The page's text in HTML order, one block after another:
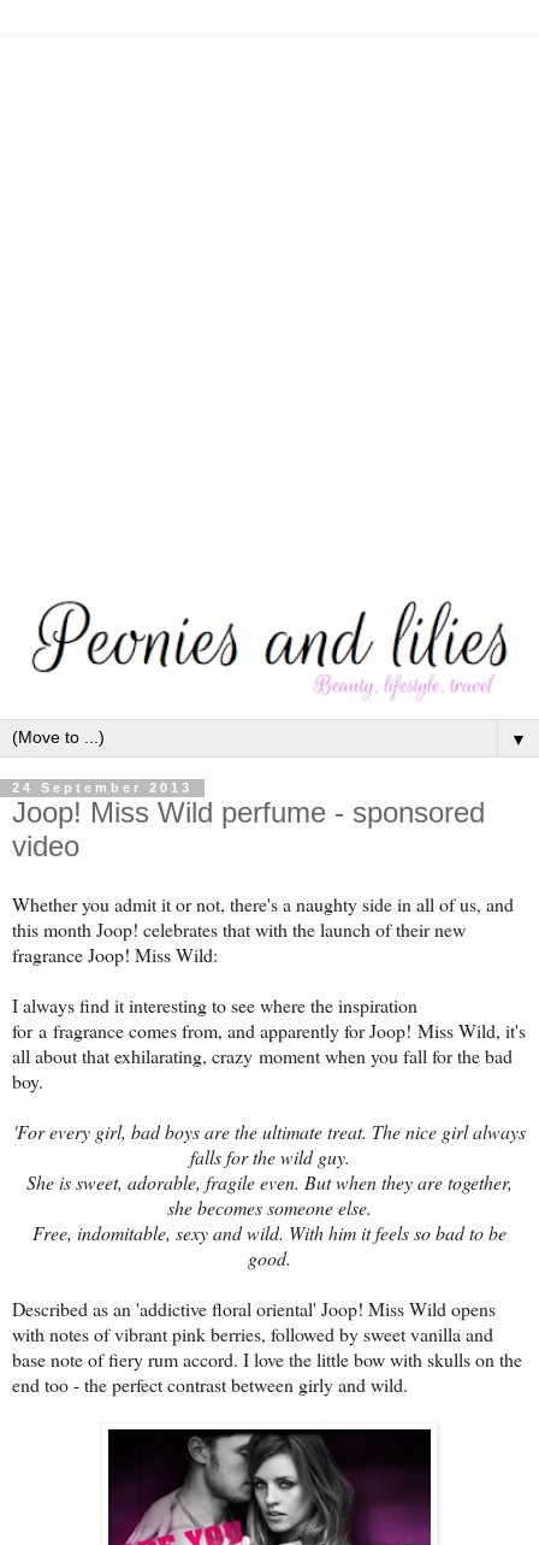
▼
24 September 2013
Joop! Miss Wild perfume - sponsored
video
Whether you admit it or not, there's a naughty side in all of us, and
this month Joop! celebrates that with the launch of their new
fragrance Joop! Miss Wild:
I always find it interesting to see where the inspiration
for a fragrance comes from, and apparently for Joop! Miss Wild, it's
all about that exhilarating, crazy moment when you fall for the bad
boy.
'For every girl, bad boys are the ultimate treat. The nice girl always
falls for the wild guy.
She is sweet, adorable, fragile even. But when they are together,
she becomes someone else.
Free, indomitable, sexy and wild. With him it feels so bad to be
good.
Described as an 'addictive floral oriental' Joop! Miss Wild opens
with notes of vibrant pink berries, followed by sweet vanilla and
base note of fiery rum accord. I love the little bow with skulls on the
end too - the perfect contrast between girly and wild.